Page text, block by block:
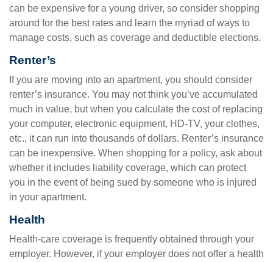
can be expensive for a young driver, so consider shopping
around for the best rates and learn the myriad of ways to
manage costs, such as coverage and deductible elections.
Renter’s
If you are moving into an apartment, you should consider
renter’s insurance. You may not think you’ve accumulated
much in value, but when you calculate the cost of replacing
your computer, electronic equipment, HD-TV, your clothes,
etc., it can run into thousands of dollars. Renter’s insurance
can be inexpensive. When shopping for a policy, ask about
whether it includes liability coverage, which can protect
you in the event of being sued by someone who is injured
in your apartment.
Health
Health-care coverage is frequently obtained through your
employer. However, if your employer does not offer a health